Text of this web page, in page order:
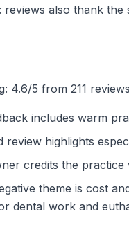
reviews also thank
4.6/5 from 211
includes warm
review highlights
credits the practice
theme is cost
dental work and